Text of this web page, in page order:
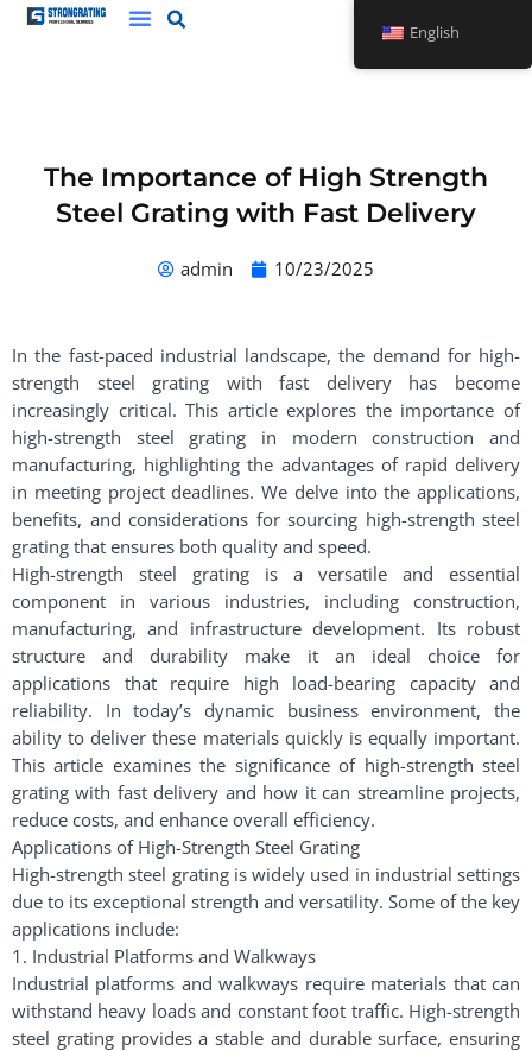
Skip
The Importance of High Strength
Steel Grating with Fast Delivery
admin 10/23/2025
In the fast-paced industrial landscape, the demand for high-
strength steel grating with fast delivery has become
increasingly critical. This article explores the importance of
high-strength steel grating in modern construction and
manufacturing, highlighting the advantages of rapid delivery
in meeting project deadlines. We delve into the applications,
benefits, and considerations for sourcing high-strength steel
grating that ensures both quality and speed.
High-strength steel grating is a versatile and essential
component in various industries, including construction,
manufacturing, and infrastructure development. Its robust
structure and durability make it an ideal choice for
applications that require high load-bearing capacity and
reliability. In today’s dynamic business environment, the
ability to deliver these materials quickly is equally important.
This article examines the significance of high-strength steel
grating with fast delivery and how it can streamline projects,
reduce costs, and enhance overall efficiency.
Applications of High-Strength Steel Grating
High-strength steel grating is widely used in industrial settings
due to its exceptional strength and versatility. Some of the key
applications include:
1. Industrial Platforms and Walkways
Industrial platforms and walkways require materials that can
withstand heavy loads and constant foot traffic. High-strength
steel grating provides a stable and durable surface, ensuring
English